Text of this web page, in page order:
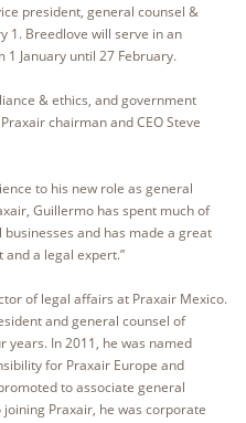
president, general counsel &
1. Breedlove will serve in an
January until 27 February.
& ethics, and government
chairman and CEO Steve
to his new role as general
Guillermo has spent much of
and has made a great
a legal expert.”
of legal affairs at Praxair Mexico.
and general counsel of
years. In 2011, he was named
for Praxair Europe and
to associate general
Praxair, he was corporate